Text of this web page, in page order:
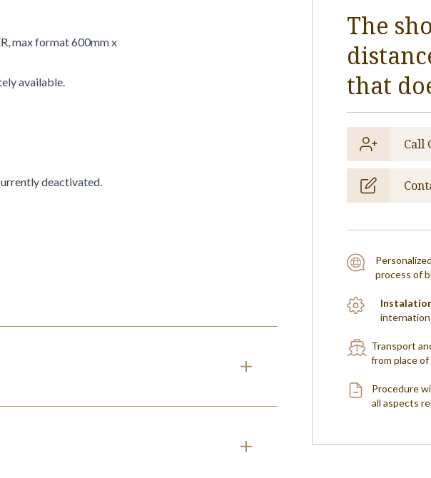
max format 600mm x
available.
deactivated.
The
that
Call
process of
Transport
from place
Procedure
all aspects